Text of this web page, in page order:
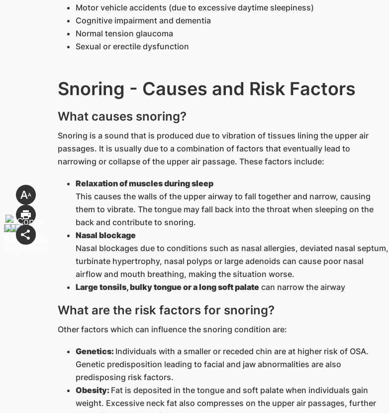
Motor vehicle accidents (due to excessive daytime sleepiness)
Cognitive impairment and dementia
Normal tension glaucoma
Sexual or erectile dysfunction
Snoring - Causes and Risk Factors
What causes snoring?
Snoring is a sound that is produced due to vibration of tissues lining the upper air
passages. It is usually due to a combination of factors that eventually lead to
narrowing or collapse of the upper air passage. These factors include:
Relaxation of muscles during sleep
This causes the walls of the upper airway to fall together and narrow, causing
them to vibrate. The tongue may fall back into the throat when sleeping on the
back and contribute to snoring.
Nasal blockage
Nasal blockages due to conditions such as nasal allergies, deviated nasal septum,
turbinate hypertrophy, nasal polyps or large adenoids can cause poor nasal
airflow and mouth breathing, making the situation worse.
Large tonsils, bulky tongue or a long soft palatecan narrow the airway
What are the risk factors for snoring?
Other factors which can influence the snoring condition are:
Genetics: Individuals with a smaller or receded chin are at higher risk of OSA.
Genetic predisposition leading to facial and jaw abnormalities are also
predisposing risk factors.
Obesity: Fat is deposited in the tongue and soft palate when individuals gain
weight. Excessive neck fat also compresses on the upper air passages, further